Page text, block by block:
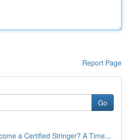
Report Page
Go
a Certified Stringer? A Time...